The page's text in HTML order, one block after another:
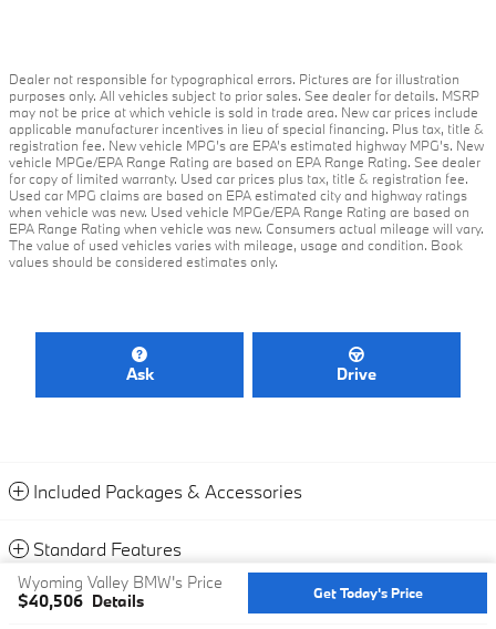
Dealer not responsible for typographical errors. Pictures are for illustration
purposes only. All vehicles subject to prior sales. See dealer for details. MSRP
may not be price at which vehicle is sold in trade area. New car prices include
applicable manufacturer incentives in lieu of special financing. Plus tax, title &
registration fee. New vehicle MPG’s are EPA’s estimated highway MPG’s. New
vehicle MPGe/EPA Range Rating are based on EPA Range Rating. See dealer
for copy of limited warranty. Used car prices plus tax, title & registration fee.
Used car MPG claims are based on EPA estimated city and highway ratings
when vehicle was new. Used vehicle MPGe/EPA Range Rating are based on
EPA Range Rating when vehicle was new. Consumers actual mileage will vary.
The value of used vehicles varies with mileage, usage and condition. Book
values should be considered estimates only.
Ask Drive
Included Packages & Accessories
Standard Features
Wyoming Valley BMW's Price
$40,506 Details Get Today's Price